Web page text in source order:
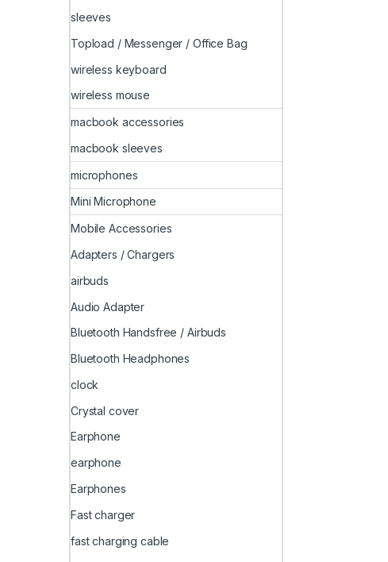
sleeves
Topload / Messenger / Office Bag
wireless keyboard
wireless mouse
macbook accessories
macbook sleeves
microphones
Mini Microphone
Mobile Accessories
Adapters / Chargers
airbuds
Audio Adapter
Bluetooth Handsfree / Airbuds
Bluetooth Headphones
clock
Crystal cover
Earphone
earphone
Earphones
Fast charger
fast charging cable